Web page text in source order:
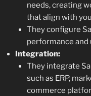
needs, creating
that align with
They configure
performance and
Integration:
They integrate
such as ERP,
commerce